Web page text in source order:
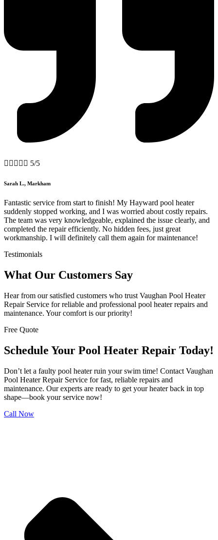
     5/5
Sarah L., Markham
Fantastic service from start to finish! My Hayward pool heater
suddenly stopped working, and I was worried about costly repairs.
The team was very knowledgeable, explained the issue clearly, and
completed the repair efficiently. No hidden fees, just great
workmanship. I will definitely call them again for maintenance!
Testimonials
What Our Customers Say
Hear from our satisfied customers who trust Vaughan Pool Heater
Repair Service for reliable and professional pool heater repairs and
maintenance. Your comfort is our priority!
Free Quote
Schedule Your Pool Heater Repair Today!
Don’t let a faulty pool heater ruin your swim time! Contact Vaughan
Pool Heater Repair Service for fast, reliable repairs and
maintenance. Our experts are ready to get your heater back in top
shape—book your service now!
Call Now